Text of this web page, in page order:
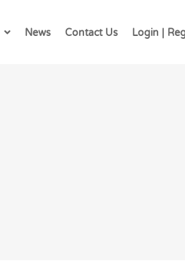
News Contact Us Login |